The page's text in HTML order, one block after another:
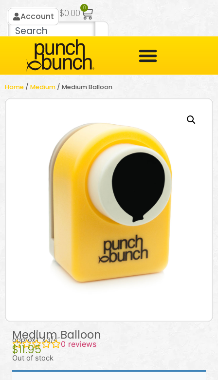
Account $0.00 0
Home / Medium / Medium Balloon
Medium Balloon
approx 1″ x 3/4″0 reviews
$11.95
Out of stock